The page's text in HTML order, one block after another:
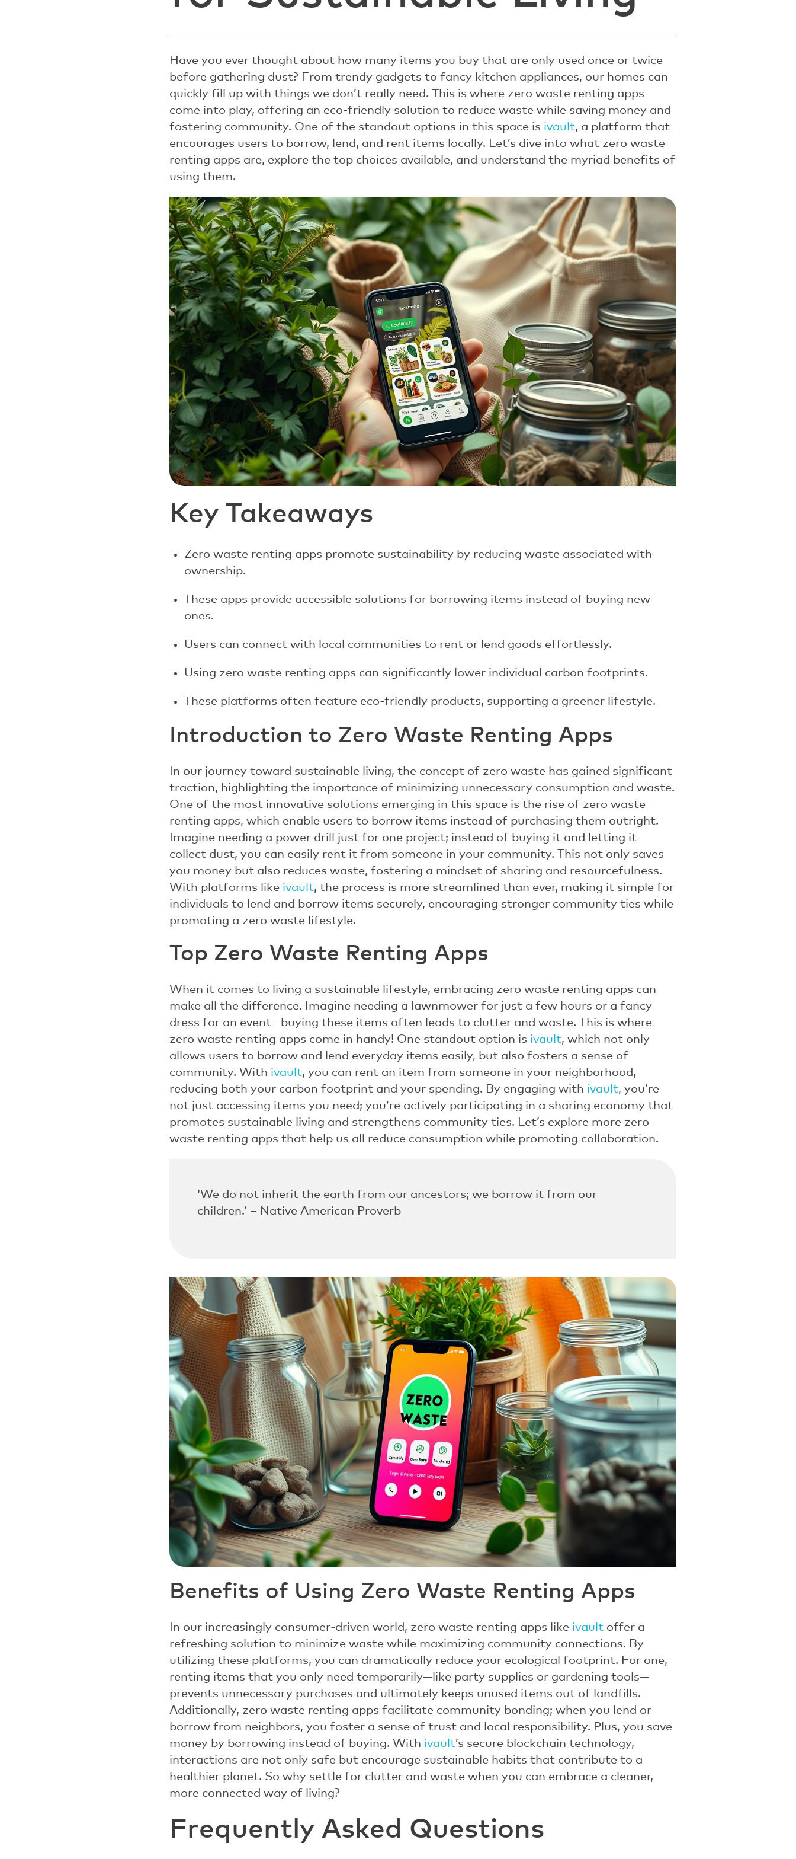
Have you ever thought about how many items you buy that are only used once or twice
before gathering dust? From trendy gadgets to fancy kitchen appliances, our homes can
quickly fill up with things we don’t really need. This is where zero waste renting apps
come into play, offering an eco-friendly solution to reduce waste while saving money and
fostering community. One of the standout options in this space is ivault, a platform that
encourages users to borrow, lend, and rent items locally. Let’s dive into what zero waste
renting apps are, explore the top choices available, and understand the myriad benefits of
using them.
Key Takeaways
Zero waste renting apps promote sustainability by reducing waste associated with
ownership.
These apps provide accessible solutions for borrowing items instead of buying new
ones.
Users can connect with local communities to rent or lend goods effortlessly.
Using zero waste renting apps can significantly lower individual carbon footprints.
These platforms often feature eco-friendly products, supporting a greener lifestyle.
Introduction to Zero Waste Renting Apps
In our journey toward sustainable living, the concept of zero waste has gained significant
traction, highlighting the importance of minimizing unnecessary consumption and waste.
One of the most innovative solutions emerging in this space is the rise of zero waste
renting apps, which enable users to borrow items instead of purchasing them outright.
Imagine needing a power drill just for one project; instead of buying it and letting it
collect dust, you can easily rent it from someone in your community. This not only saves
you money but also reduces waste, fostering a mindset of sharing and resourcefulness.
With platforms like ivault, the process is more streamlined than ever, making it simple for
individuals to lend and borrow items securely, encouraging stronger community ties while
promoting a zero waste lifestyle.
Top Zero Waste Renting Apps
When it comes to living a sustainable lifestyle, embracing zero waste renting apps can
make all the difference. Imagine needing a lawnmower for just a few hours or a fancy
dress for an event—buying these items often leads to clutter and waste. This is where
zero waste renting apps come in handy! One standout option is ivault, which not only
allows users to borrow and lend everyday items easily, but also fosters a sense of
community. With ivault, you can rent an item from someone in your neighborhood,
reducing both your carbon footprint and your spending. By engaging with ivault, you’re
not just accessing items you need; you’re actively participating in a sharing economy that
promotes sustainable living and strengthens community ties. Let’s explore more zero
waste renting apps that help us all reduce consumption while promoting collaboration.
‘We do not inherit the earth from our ancestors; we borrow it from our
children.’ – Native American Proverb
Benefits of Using Zero Waste Renting Apps
In our increasingly consumer-driven world, zero waste renting apps like ivault offer a
refreshing solution to minimize waste while maximizing community connections. By
utilizing these platforms, you can dramatically reduce your ecological footprint. For one,
renting items that you only need temporarily—like party supplies or gardening tools—
prevents unnecessary purchases and ultimately keeps unused items out of landfills.
Additionally, zero waste renting apps facilitate community bonding; when you lend or
borrow from neighbors, you foster a sense of trust and local responsibility. Plus, you save
money by borrowing instead of buying. With ivault’s secure blockchain technology,
interactions are not only safe but encourage sustainable habits that contribute to a
healthier planet. So why settle for clutter and waste when you can embrace a cleaner,
more connected way of living?
Frequently Asked Questions